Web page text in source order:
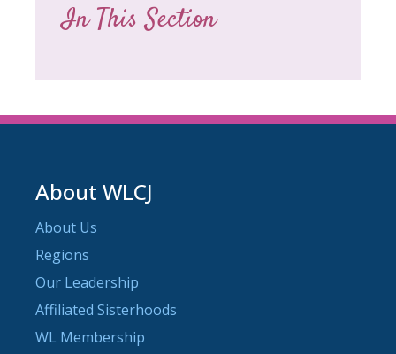
In This Section
About WLCJ
About Us
Regions
Our Leadership
Affiliated Sisterhoods
WL Membership